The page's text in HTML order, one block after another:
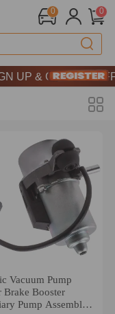
0 0
20th Anniversary
& GET 10% OFF –
20th Anniversary
& GET 10% OFF –
Vacuum Pump
Brake Booster
Pump Assembly